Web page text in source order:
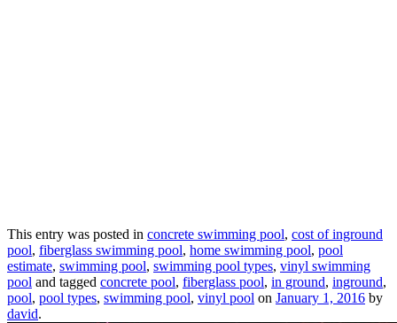
This entry was posted in concrete swimming pool, cost of inground
pool, fiberglass swimming pool, home swimming pool, pool
estimate, swimming pool, swimming pool types, vinyl swimming
pool and tagged concrete pool, fiberglass pool, in ground, inground,
pool, pool types, swimming pool, vinyl pool on January 1, 2016 by
david.